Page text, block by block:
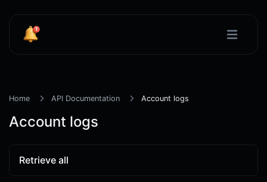
Home API Documentation Account logs
Account logs
Retrieve all